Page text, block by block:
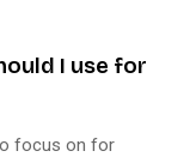
I use for
focus on for